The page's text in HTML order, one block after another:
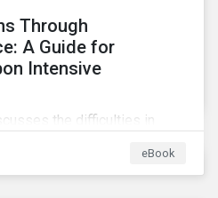
Through
A Guide for
Intensive
the difficulties in
provides key takeaways
advantage of the
eBook